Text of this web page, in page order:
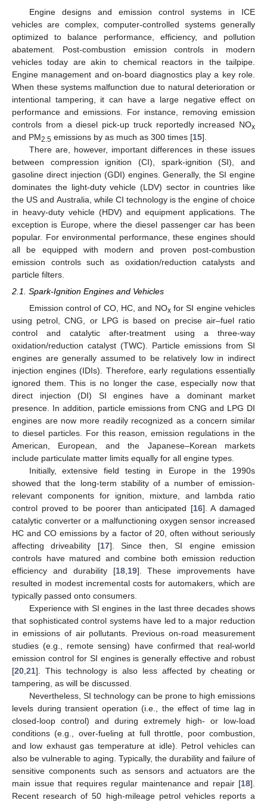
Engine designs and emission control systems in ICE
vehicles are complex, computer-controlled systems generally
optimized to balance performance, efficiency, and pollution
abatement. Post-combustion emission controls in modern
vehicles today are akin to chemical reactors in the tailpipe.
Engine management and on-board diagnostics play a key role.
When these systems malfunction due to natural deterioration or
intentional tampering, it can have a large negative effect on
performance and emissions. For instance, removing emission
controls from a diesel pick-up truck reportedly increased NOx
and PM2.5 emissions by as much as 300 times [15].
There are, however, important differences in these issues
between compression ignition (CI), spark-ignition (SI), and
gasoline direct injection (GDI) engines. Generally, the SI engine
dominates the light-duty vehicle (LDV) sector in countries like
the US and Australia, while CI technology is the engine of choice
in heavy-duty vehicle (HDV) and equipment applications. The
exception is Europe, where the diesel passenger car has been
popular. For environmental performance, these engines should
all be equipped with modern and proven post-combustion
emission controls such as oxidation/reduction catalysts and
particle filters.
2.1. Spark-Ignition Engines and Vehicles
Emission control of CO, HC, and NOxfor SI engine vehicles
using petrol, CNG, or LPG is based on precise air–fuel ratio
control and catalytic after-treatment using a three-way
oxidation/reduction catalyst (TWC). Particle emissions from SI
engines are generally assumed to be relatively low in indirect
injection engines (IDIs). Therefore, early regulations essentially
ignored them. This is no longer the case, especially now that
direct injection (DI) SI engines have a dominant market
presence. In addition, particle emissions from CNG and LPG DI
engines are now more readily recognized as a concern similar
to diesel particles. For this reason, emission regulations in the
American, European, and the Japanese–Korean markets
include particulate matter limits equally for all engine types.
Initially, extensive field testing in Europe in the 1990s
showed that the long-term stability of a number of emission-
relevant components for ignition, mixture, and lambda ratio
control proved to be poorer than anticipated [16]. A damaged
catalytic converter or a malfunctioning oxygen sensor increased
HC and CO emissions by a factor of 20, often without seriously
affecting driveability [17]. Since then, SI engine emission
controls have matured and combine both emission reduction
efficiency and durability [18, 19]. These improvements have
resulted in modest incremental costs for automakers, which are
typically passed onto consumers.
Experience with SI engines in the last three decades shows
that sophisticated control systems have led to a major reduction
in emissions of air pollutants. Previous on-road measurement
studies (e.g., remote sensing) have confirmed that real-world
emission control for SI engines is generally effective and robust
[20 21]. This technology is also less affected by cheating or
tampering, as will be discussed.
Nevertheless, SI technology can be prone to high emissions
levels during transient operation (i.e., the effect of time lag in
closed-loop control) and during extremely high- or low-load
conditions (e.g., over-fueling at full throttle, poor combustion,
and low exhaust gas temperature at idle). Petrol vehicles can
also be vulnerable to aging. Typically, the durability and failure of
sensitive components such as sensors and actuators are the
main issue that requires regular maintenance and repair [18].
Recent research of 50 high-mileage petrol vehicles reports a